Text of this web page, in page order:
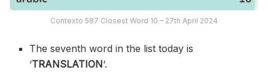
Contexto 587 Closest Word 10 – 27th April 2024
The seventh word in the list today is
‘TRANSLATION‘.